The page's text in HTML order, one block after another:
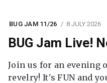
BUG JAM 11/26 8 JULY 2026
BUG Jam Live!
Join us for an evening
revelry! It's FUN and